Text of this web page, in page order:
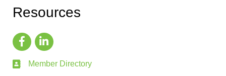
Resources
Member Directory